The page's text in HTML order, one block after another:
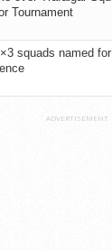
Tournament
squads named
ADVERTISEMENT